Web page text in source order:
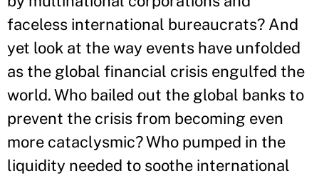
faceless international bureaucrats? And
yet look at the way events have unfolded
as the global financial crisis engulfed the
world. Who bailed out the global banks to
prevent the crisis from becoming even
more cataclysmic? Who pumped in the
liquidity needed to soothe international